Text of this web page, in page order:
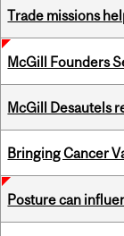
Trade missions
McGill Founders
McGill Desautels
Bringing Cancer
Posture can